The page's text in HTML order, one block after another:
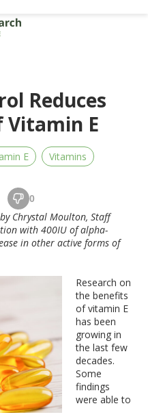
Reduces
Vitamin E
E Vitamins
0
Chrystal Moulton, Staff
with 400IU of alpha-
in other active forms of
Research on
the benefits
of vitamin E
has been
growing in
the last few
decades.
Some
findings
were able to